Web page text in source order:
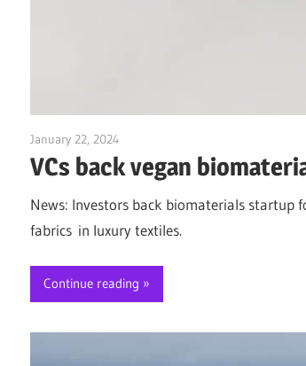
January 22, 2024
VCs back vegan
News: Investors back biomaterials startup
fabrics in luxury textiles.
Continue reading